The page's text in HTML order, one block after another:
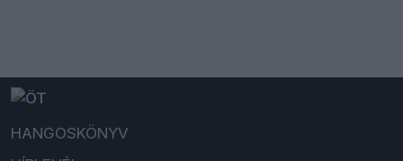
HANGOSKÖNYV